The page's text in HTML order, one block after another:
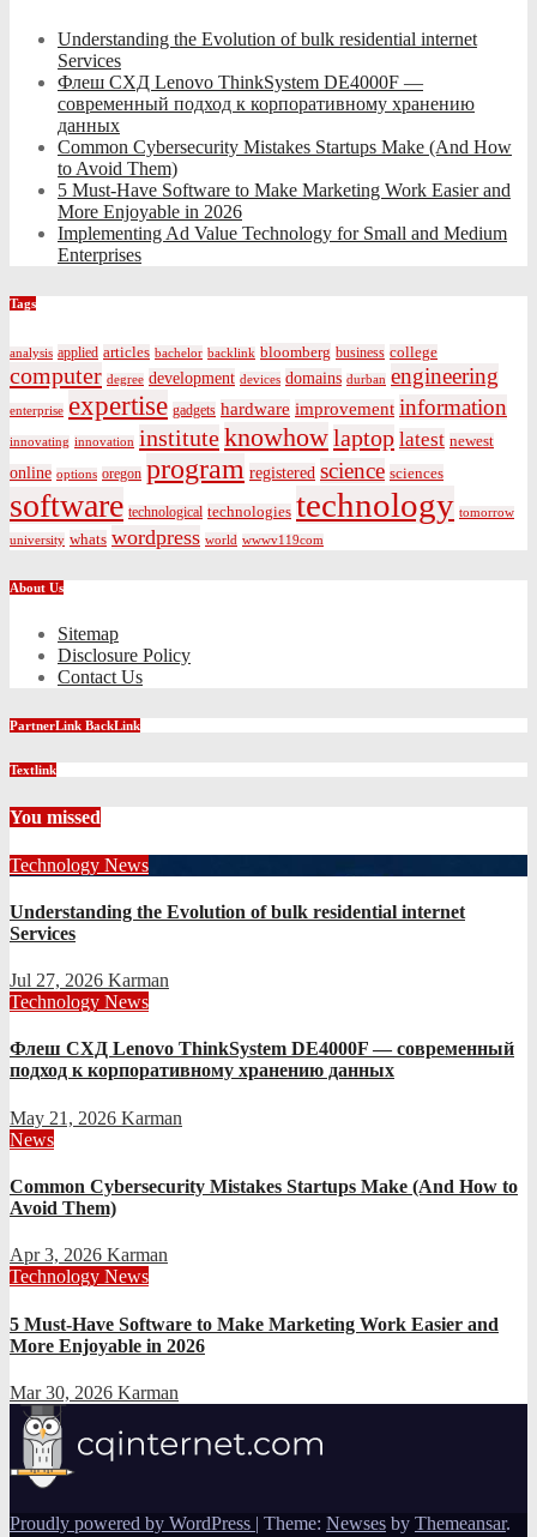
Understanding the Evolution of bulk residential internet
Services
Флеш СХД Lenovo ThinkSystem DE4000F —
современный подход к корпоративному хранению
данных
Common Cybersecurity Mistakes Startups Make (And How
to Avoid Them)
5 Must-Have Software to Make Marketing Work Easier and
More Enjoyable in 2026
Implementing Ad Value Technology for Small and Medium
Enterprises
Tags
analysis applied articles bachelor backlink bloomberg business college
computer degree development devices domains durban engineering
enterprise expertise gadgets hardware improvement information
innovating innovation instituteknowhowlaptop latest newest
online options oregon program registered science sciences
software technological technologies technology tomorrow
university whats wordpress world wwwv119com
About Us
Sitemap
Disclosure Policy
Contact Us
PartnerLink BackLink
Textlink
You missed
Technology News
Understanding the Evolution of bulk residential internet
Services
Jul 27, 2026 Karman
Technology News
Флеш СХД Lenovo ThinkSystem DE4000F — современный
подход к корпоративному хранению данных
May 21, 2026 Karman
News
Common Cybersecurity Mistakes Startups Make (And How to
Avoid Them)
Apr 3, 2026 Karman
Technology News
5 Must-Have Software to Make Marketing Work Easier and
More Enjoyable in 2026
Mar 30, 2026 Karman
Proudly powered by WordPress | Theme: Newses by Themeansar.